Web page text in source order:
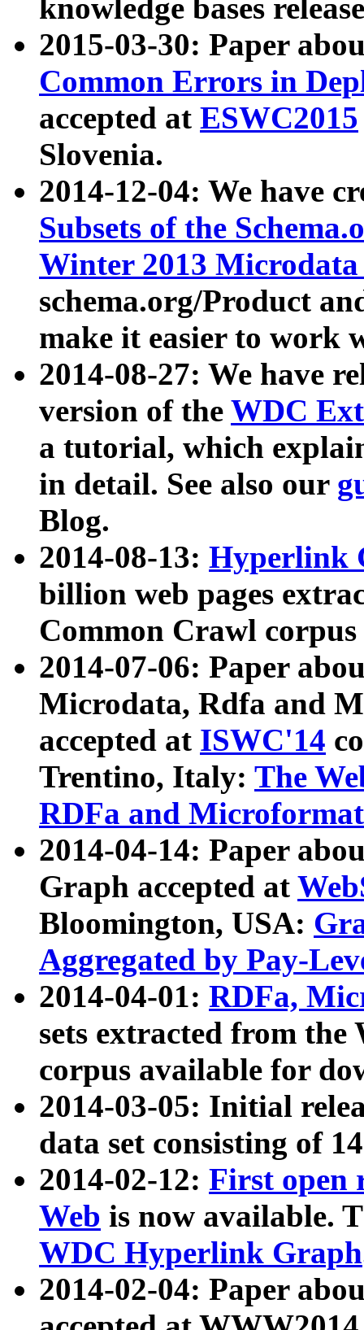
knowledge bases
2015-03-30: Paper
Common Errors in
accepted at ESWC2015
Slovenia.
2014-12-04: We have
Subsets of the
Winter 2013
schema.org/Product
make it easier to work
2014-08-27: We have
version of the WDC
a tutorial, which
in detail. See also our
Blog.
2014-08-13: Hyperlink
billion web pages
Common Crawl
2014-07-06: Paper
Microdata, Rdfa and
accepted at ISWC'14
Trentino, Italy: The
RDFa and Microformat
2014-04-14: Paper
Graph accepted at
Bloomington, USA:
Aggregated by Pay-
2014-04-01: RDFa,
sets extracted from
corpus available for
2014-03-05: Initial
data set consisting of
2014-02-12: First open
Web is now available.
WDC Hyperlink Graph
2014-02-04: Paper